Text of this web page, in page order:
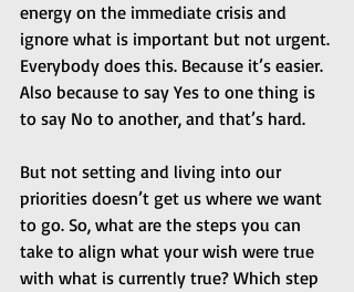
energy on the immediate crisis and
ignore what is important but not urgent.
Everybody does this. Because it’s easier.
Also because to say Yes to one thing is
to say No to another, and that’s hard.
But not setting and living into our
priorities doesn’t get us where we want
to go. So, what are the steps you can
take to align what your wish were true
with what is currently true? Which step